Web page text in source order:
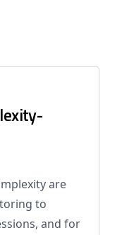
are
to
and for